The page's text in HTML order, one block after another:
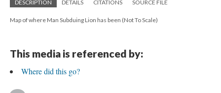
DESCRIPTION DETAILS CITATIONS SOURCE FILE
Map of where Man Subduing Lion has been (Not To Scale)
This media is referenced by:
Where did this go?